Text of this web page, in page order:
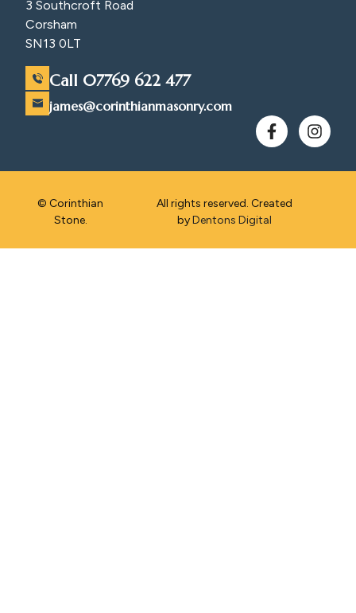
3 Southcroft Road
Corsham
SN13 0LT
Call 07769 622 477
james@corinthianmasonry.com
© Corinthian
Stone.
All rights reserved. Created
byDentons Digital